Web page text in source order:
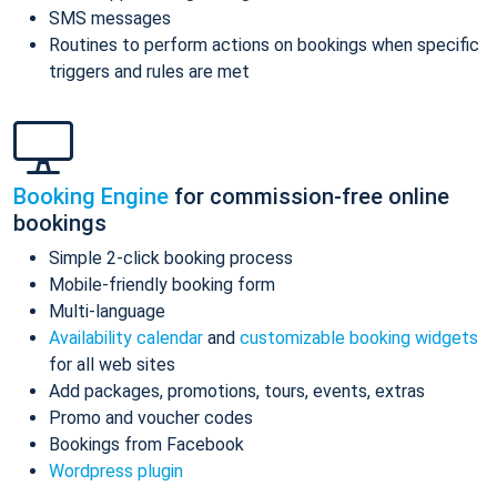
SMS messages
Routines to perform actions on bookings when specific
triggers and rules are met
Booking Engine for commission-free online
bookings
Simple 2-click booking process
Mobile-friendly booking form
Multi-language
Availability calendar and customizable booking widgets
for all web sites
Add packages, promotions, tours, events, extras
Promo and voucher codes
Bookings from Facebook
Wordpress plugin